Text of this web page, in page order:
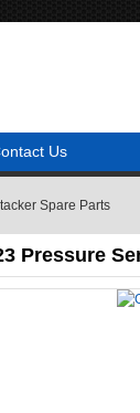
Us
Spare Parts
Pressure